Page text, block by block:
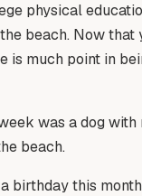
physical
beach. Now that
is much point in
was a dog with
beach.
birthday this